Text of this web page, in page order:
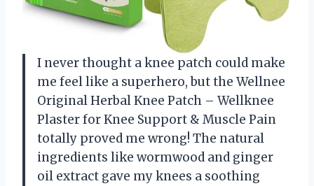
I never thought a knee patch could make
me feel like a superhero, but the Wellnee
Original Herbal Knee Patch – Wellknee
Plaster for Knee Support & Muscle Pain
totally proved me wrong! The natural
ingredients like wormwood and ginger
oil extract gave my knees a soothing